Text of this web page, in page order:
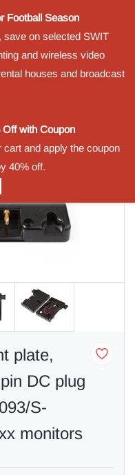
plate,
DC plug
S-
monitors
Football Season
save on selected SWIT
and wireless video
houses and broadcast
with Coupon
and apply the coupon
40% off.